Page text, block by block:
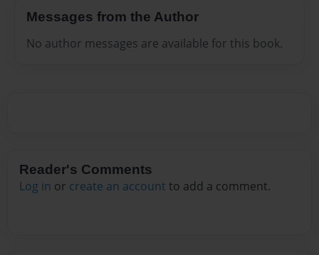
Messages from the Author
No author messages are available for this book.
Reader's Comments
Log in or create an account to add a comment.